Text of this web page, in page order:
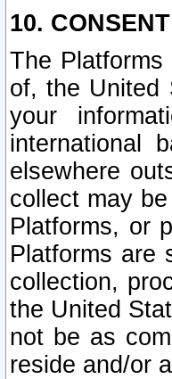
10.
The
of, the United
your
international
elsewhere
collect may
Platforms, or
Platforms are
collection,
the United
not be as
reside and/or